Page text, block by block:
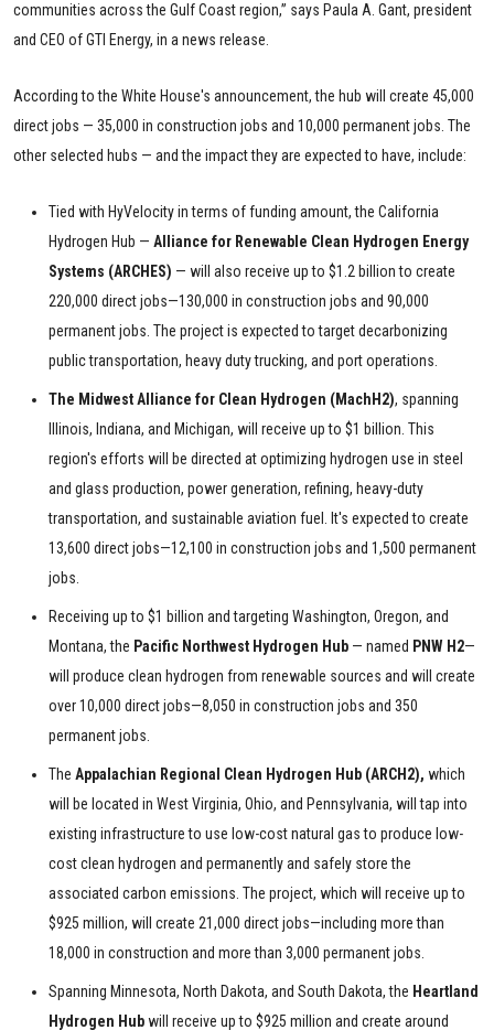
communities across the Gulf Coast region,” says Paula A. Gant, president
and CEO of GTI Energy, in a news release.
According to the White House's announcement, the hub will create 45,000
direct jobs — 35,000 in construction jobs and 10,000 permanent jobs. The
other selected hubs — and the impact they are expected to have, include:
Tied with HyVelocity in terms of funding amount, the California
Hydrogen Hub — Alliance for Renewable Clean Hydrogen Energy
Systems (ARCHES) — will also receive up to $1.2 billion to create
220,000 direct jobs—130,000 in construction jobs and 90,000
permanent jobs. The project is expected to target decarbonizing
public transportation, heavy duty trucking, and port operations.
The Midwest Alliance for Clean Hydrogen (MachH2), spanning
Illinois, Indiana, and Michigan, will receive up to $1 billion. This
region's efforts will be directed at optimizing hydrogen use in steel
and glass production, power generation, refining, heavy-duty
transportation, and sustainable aviation fuel. It's expected to create
13,600 direct jobs—12,100 in construction jobs and 1,500 permanent
jobs.
Receiving up to $1 billion and targeting Washington, Oregon, and
Montana, the Pacific Northwest Hydrogen Hub — named PNW H2—
will produce clean hydrogen from renewable sources and will create
over 10,000 direct jobs—8,050 in construction jobs and 350
permanent jobs.
The Appalachian Regional Clean Hydrogen Hub (ARCH2), which
will be located in West Virginia, Ohio, and Pennsylvania, will tap into
existing infrastructure to use low-cost natural gas to produce low-
cost clean hydrogen and permanently and safely store the
associated carbon emissions. The project, which will receive up to
$925 million, will create 21,000 direct jobs—including more than
18,000 in construction and more than 3,000 permanent jobs.
Spanning Minnesota, North Dakota, and South Dakota, the Heartland
Hydrogen Hubwill receive up to $925 million and create around